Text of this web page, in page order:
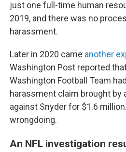
just one full-time human
2019, and there was no
harassment.
Later in 2020 came another
Washington Post reported
Washington Football Team
harassment claim brought by
against Snyder for $1.6
wrongdoing.
An NFL investigation